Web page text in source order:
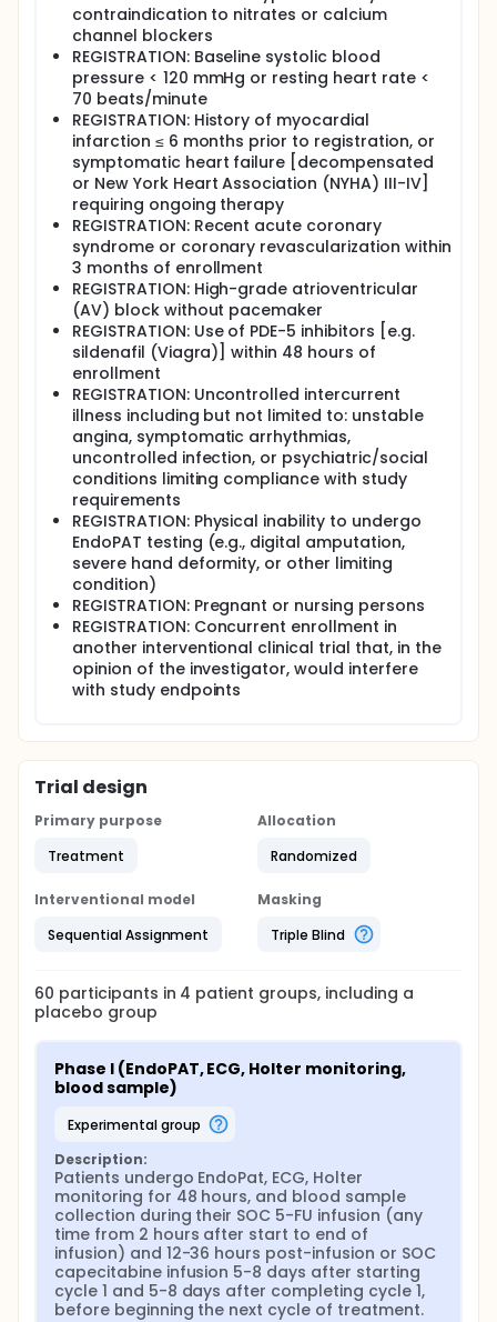
contraindication to nitrates or calcium
channel blockers
REGISTRATION: Baseline systolic blood
pressure < 120 mmHg or resting heart rate <
70 beats/minute
REGISTRATION: History of myocardial
infarction ≤ 6 months prior to registration, or
symptomatic heart failure [decompensated
or New York Heart Association (NYHA) III-IV]
requiring ongoing therapy
REGISTRATION: Recent acute coronary
syndrome or coronary revascularization within
3 months of enrollment
REGISTRATION: High-grade atrioventricular
(AV) block without pacemaker
REGISTRATION: Use of PDE-5 inhibitors [e.g.
sildenafil (Viagra)] within 48 hours of
enrollment
REGISTRATION: Uncontrolled intercurrent
illness including but not limited to: unstable
angina, symptomatic arrhythmias,
uncontrolled infection, or psychiatric/social
conditions limiting compliance with study
requirements
REGISTRATION: Physical inability to undergo
EndoPAT testing (e.g., digital amputation,
severe hand deformity, or other limiting
condition)
REGISTRATION: Pregnant or nursing persons
REGISTRATION: Concurrent enrollment in
another interventional clinical trial that, in the
opinion of the investigator, would interfere
with study endpoints
Trial design
Primary purpose
Treatment
Allocation
Randomized
Interventional model
Sequential Assignment
Masking
Triple Blind
60 participants in 4 patient groups, including a
placebo group
Phase I (EndoPAT, ECG, Holter monitoring,
blood sample)
experimental group
Description:
Patients undergo EndoPat, ECG, Holter
monitoring for 48 hours, and blood sample
collection during their SOC 5-FU infusion (any
time from 2 hours after start to end of
infusion) and 12-36 hours post-infusion or SOC
capecitabine infusion 5-8 days after starting
cycle 1 and 5-8 days after completing cycle 1,
before beginning the next cycle of treatment.